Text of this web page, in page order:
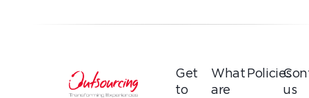
Get
to
What
are
Policies
us